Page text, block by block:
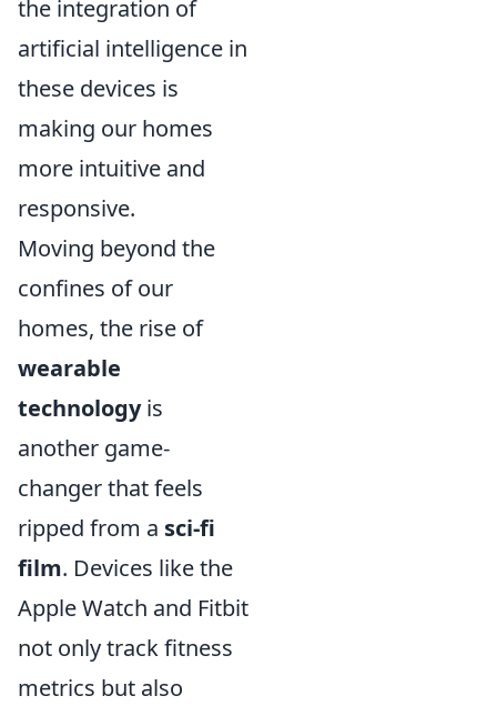
the integration of
artificial intelligence in
these devices is
making our homes
more intuitive and
responsive.
Moving beyond the
confines of our
homes, the rise of
wearable
technologyis
another game-
changer that feels
ripped from a sci-fi
film. Devices like the
Apple Watch and Fitbit
not only track fitness
metrics but also